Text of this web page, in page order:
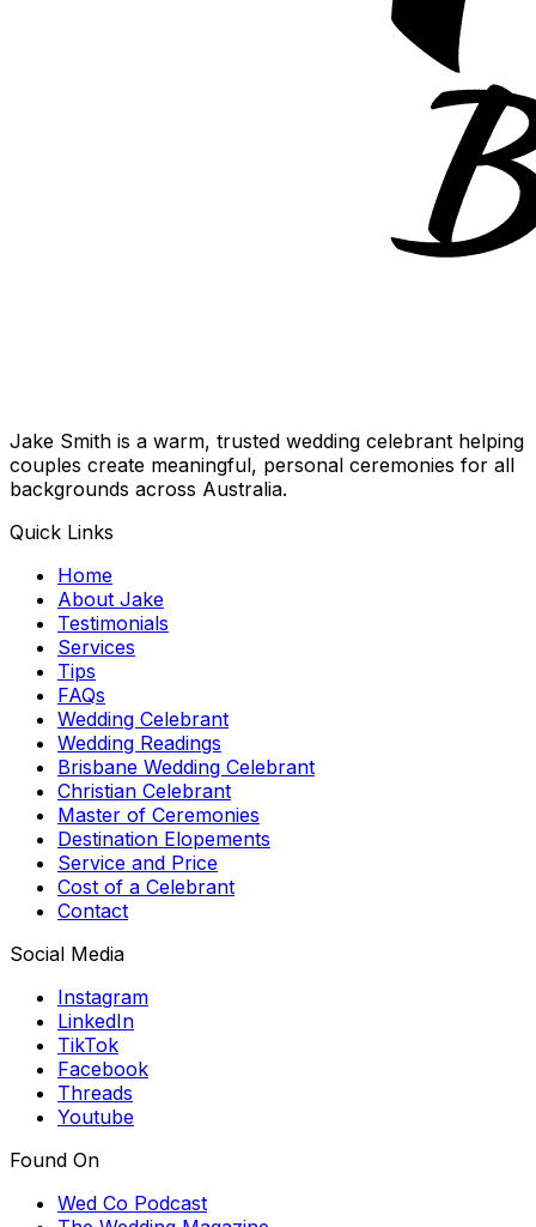
Jake Smith is a warm, trusted wedding celebrant helping
couples create meaningful, personal ceremonies for all
backgrounds across Australia.
Quick Links
Home
About Jake
Testimonials
Services
Tips
FAQs
Wedding Celebrant
Wedding Readings
Brisbane Wedding Celebrant
Christian Celebrant
Master of Ceremonies
Destination Elopements
Service and Price
Cost of a Celebrant
Contact
Social Media
Instagram
LinkedIn
TikTok
Facebook
Threads
Youtube
Found On
Wed Co Podcast